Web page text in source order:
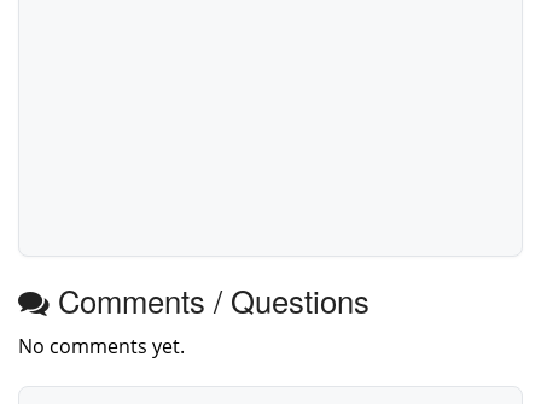
Comments / Questions
No comments yet.